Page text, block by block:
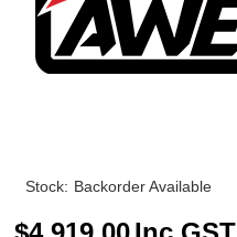
Stock: Backorder Available